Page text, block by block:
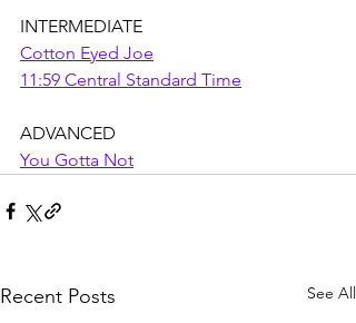
INTERMEDIATE
Cotton Eyed Joe
11:59 Central Standard Time
ADVANCED
You Gotta Not
Recent Posts See All